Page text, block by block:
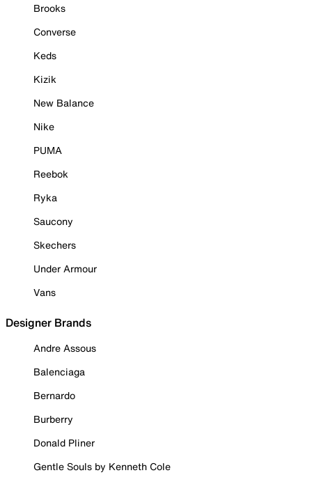
Brooks
Converse
Keds
Kizik
New Balance
Nike
PUMA
Reebok
Ryka
Saucony
Skechers
Under Armour
Vans
Designer Brands
Andre Assous
Balenciaga
Bernardo
Burberry
Donald Pliner
Gentle Souls by Kenneth Cole